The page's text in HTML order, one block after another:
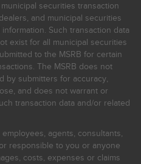
securities transaction
and municipal securities
Such transaction data
exist for all municipal securities
to the MSRB for certain
The MSRB does not
by submitters for accuracy,
and does not warrant or
transaction data and/or related
agents, consultants,
responsible to you or anyone
costs, expenses or claims